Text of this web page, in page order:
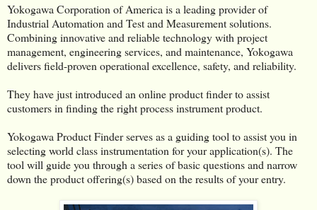
Yokogawa Corporation of America is a leading provider of
Industrial Automation and Test and Measurement solutions.
Combining innovative and reliable technology with project
management, engineering services, and maintenance, Yokogawa
delivers field-proven operational excellence, safety, and reliability.
They have just introduced an online product finder to assist
customers in finding the right process instrument product.
Yokogawa Product Finder serves as a guiding tool to assist you in
selecting world class instrumentation for your application(s). The
tool will guide you through a series of basic questions and narrow
down the product offering(s) based on the results of your entry.